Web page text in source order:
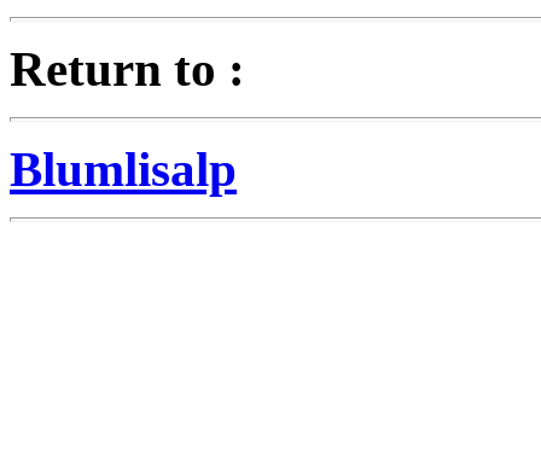
Return to :
Blumlisalp